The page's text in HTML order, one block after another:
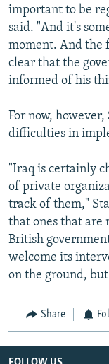
important to be
said. "And it's
moment. And the
clear that the
informed of his
For now,
difficulties in
"Iraq is certainly
of private
track of them,"
that ones that are
British
welcome its
on the ground,
Share